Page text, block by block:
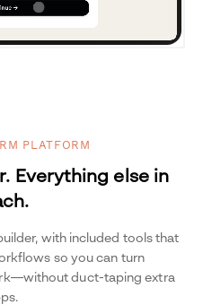
PLATFORM
Everything else in
with included tools that
so you can turn
duct-taping extra